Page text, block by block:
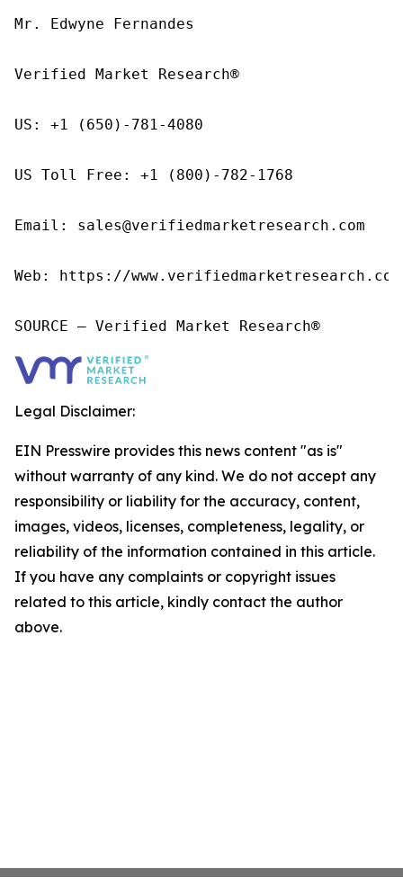
Mr. Edwyne Fernandes
Verified Market Research®
US: +1 (650)-781-4080
US Toll Free: +1 (800)-782-1768
Email: sales@verifiedmarketresearch.com
Web: https://
SOURCE – Verified Market Research®
Legal Disclaimer:
EIN Presswire provides this news content "as is"
without warranty of any kind. We do not accept any
responsibility or liability for the accuracy, content,
images, videos, licenses, completeness, legality, or
reliability of the information contained in this article.
If you have any complaints or copyright issues
related to this article, kindly contact the author
above.